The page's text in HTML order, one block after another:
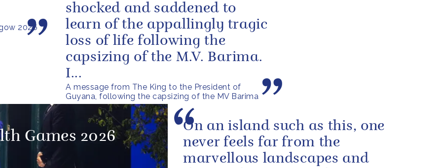
2026
A message from The King to the President of
Guyana, following the capsizing of the MV Barima
shocked and saddened to
learn of the appallingly tragic
loss of life following the
capsizing of the M.V. Barima.
I...
Games 2026
On an island such as this, one
never feels far from the
marvellous landscapes and